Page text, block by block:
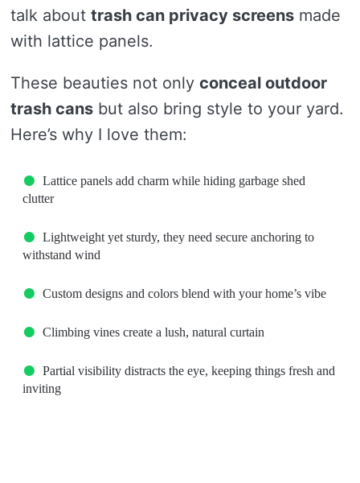
talk about trash can privacy screens made
with lattice panels.
These beauties not only conceal outdoor
trash cans but also bring style to your yard.
Here’s why I love them:
Lattice panels add charm while hiding garbage shed
clutter
Lightweight yet sturdy, they need secure anchoring to
withstand wind
Custom designs and colors blend with your home’s vibe
Climbing vines create a lush, natural curtain
Partial visibility distracts the eye, keeping things fresh and
inviting